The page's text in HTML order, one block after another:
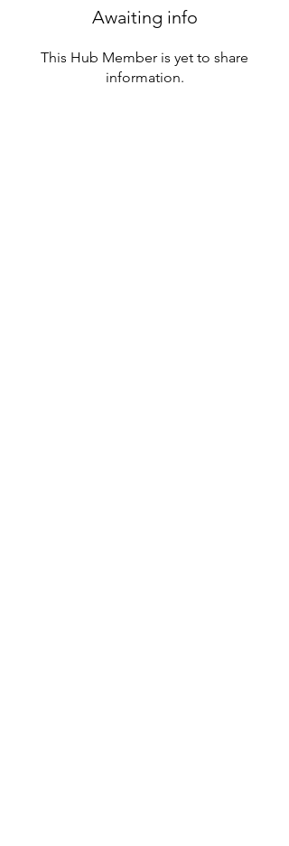
Awaiting info
This Hub Member is yet to share
information.